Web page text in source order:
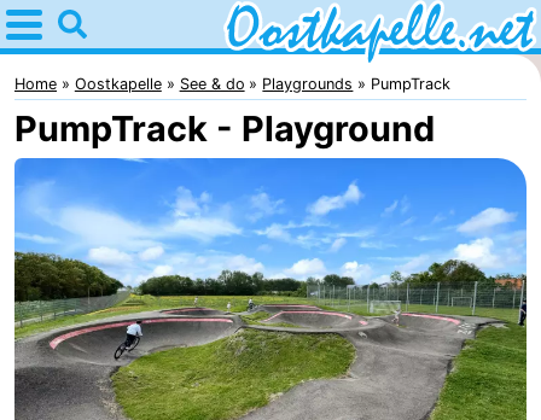
Home
Oostkapelle
Tips
For
kids
Nature
Oranjezon
Spend
the
night
Apartments
-
Home Oostkapelle See & do Playgrounds PumpTrack
PumpTrack - Playground